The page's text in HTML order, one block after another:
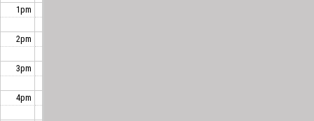
1pm
2pm
3pm
4pm